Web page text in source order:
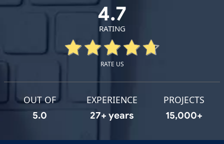
4.7
RATING
RATE US
OUT OF
5.0
EXPERIENCE
27+ years
PROJECTS
15,000+